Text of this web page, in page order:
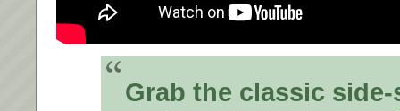
Grab the classic